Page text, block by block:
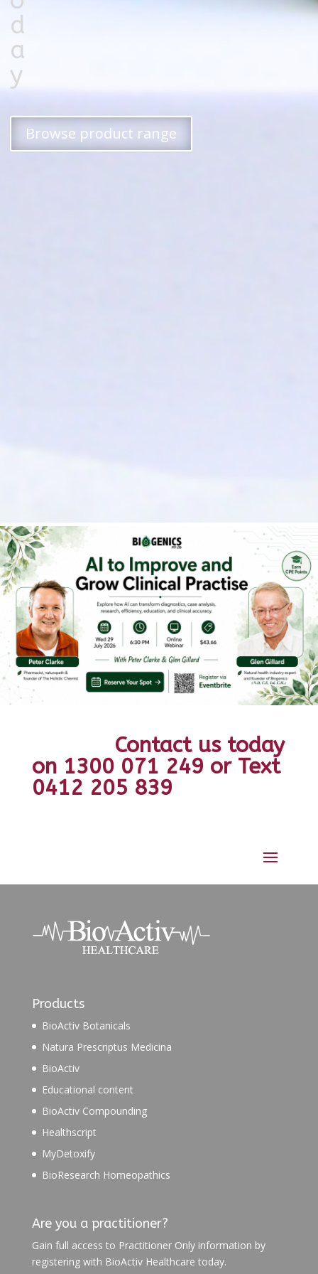
d
a
y
Browse product range
Contact us today
on 1300 071 249 or Text
0412 205 839
Products
BioActiv Botanicals
Natura Prescriptus Medicina
BioActiv
Educational content
BioActiv Compounding
Healthscript
MyDetoxify
BioResearch Homeopathics
Are you a practitioner?
Gain full access to Practitioner Only information by
registering with BioActiv Healthcare today.